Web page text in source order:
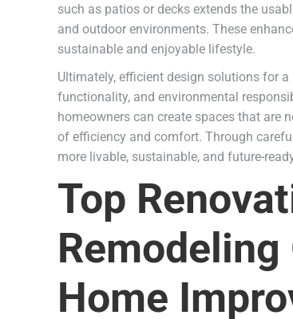
such as patios or decks extends the
and outdoor environments. These
sustainable and enjoyable lifestyle.
Ultimately, efficient design solutions for
functionality, and environmental
homeowners can create spaces that
of efficiency and comfort. Through
more livable, sustainable, and future-
Top
Remodeling
Home